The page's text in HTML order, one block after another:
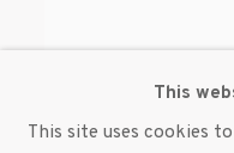
This
This site uses cookies